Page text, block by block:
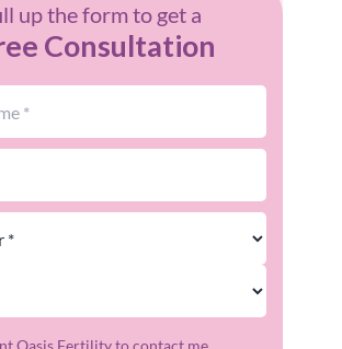
up the form to get a
Consultation